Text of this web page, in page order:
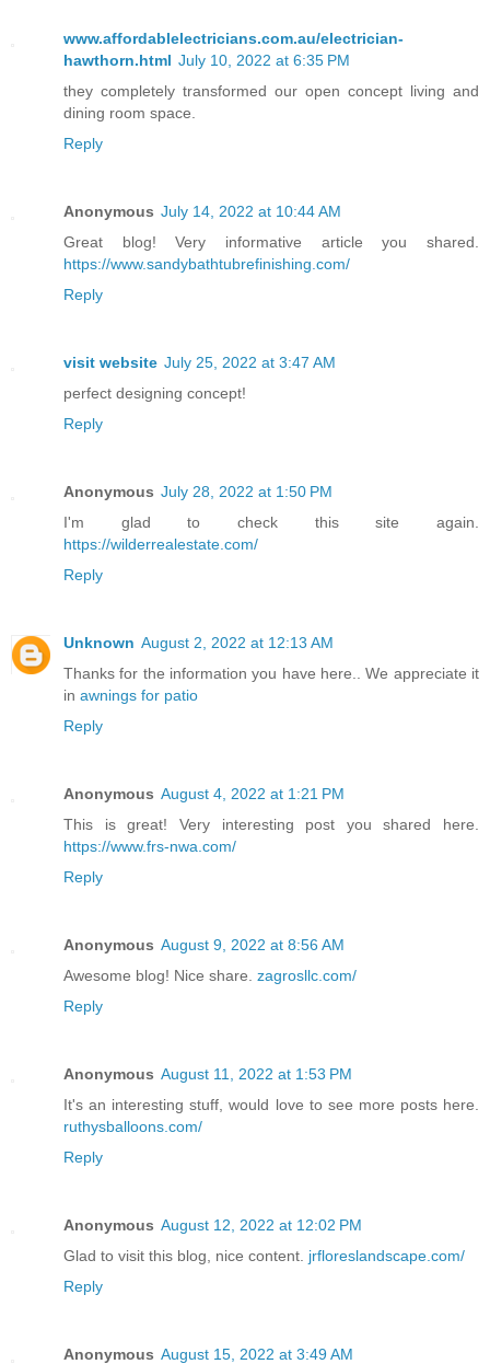
www.affordablelectricians.com.au/electrician-
hawthorn.html July 10, 2022 at 6:35 PM
they completely transformed our open concept living and
dining room space.
Reply
Anonymous July 14, 2022 at 10:44 AM
Great blog! Very informative article you shared.
https://www.sandybathtubrefinishing.com/
Reply
visit website July 25, 2022 at 3:47 AM
perfect designing concept!
Reply
Anonymous July 28, 2022 at 1:50 PM
I'm glad to check this site again.
https://wilderrealestate.com/
Reply
Unknown August 2, 2022 at 12:13 AM
Thanks for the information you have here.. We appreciate it
in awnings for patio
Reply
Anonymous August 4, 2022 at 1:21 PM
This is great! Very interesting post you shared here.
https://www.frs-nwa.com/
Reply
Anonymous August 9, 2022 at 8:56 AM
Awesome blog! Nice share. zagrosllc.com/
Reply
Anonymous August 11, 2022 at 1:53 PM
It's an interesting stuff, would love to see more posts here.
ruthysballoons.com/
Reply
Anonymous August 12, 2022 at 12:02 PM
Glad to visit this blog, nice content. jrfloreslandscape.com/
Reply
Anonymous August 15, 2022 at 3:49 AM